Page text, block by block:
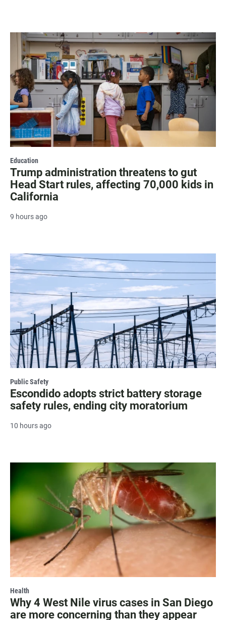
Education
Trump administration threatens to gut
Head Start rules, affecting 70,000 kids in
California
9 hours ago
Public Safety
Escondido adopts strict battery storage
safety rules, ending city moratorium
10 hours ago
Health
Why 4 West Nile virus cases in San Diego
are more concerning than they appear